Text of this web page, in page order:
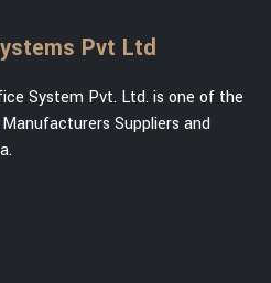
Pvt Ltd
System Pvt. Ltd. is one of the
Suppliers and